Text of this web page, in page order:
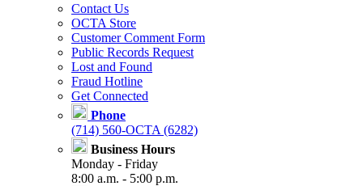
Contact Us
OCTA Store
Customer Comment Form
Public Records Request
Lost and Found
Fraud Hotline
Get Connected
Phone
(714) 560-OCTA (6282)
Business Hours
Monday - Friday
8:00 a.m. - 5:00 p.m.